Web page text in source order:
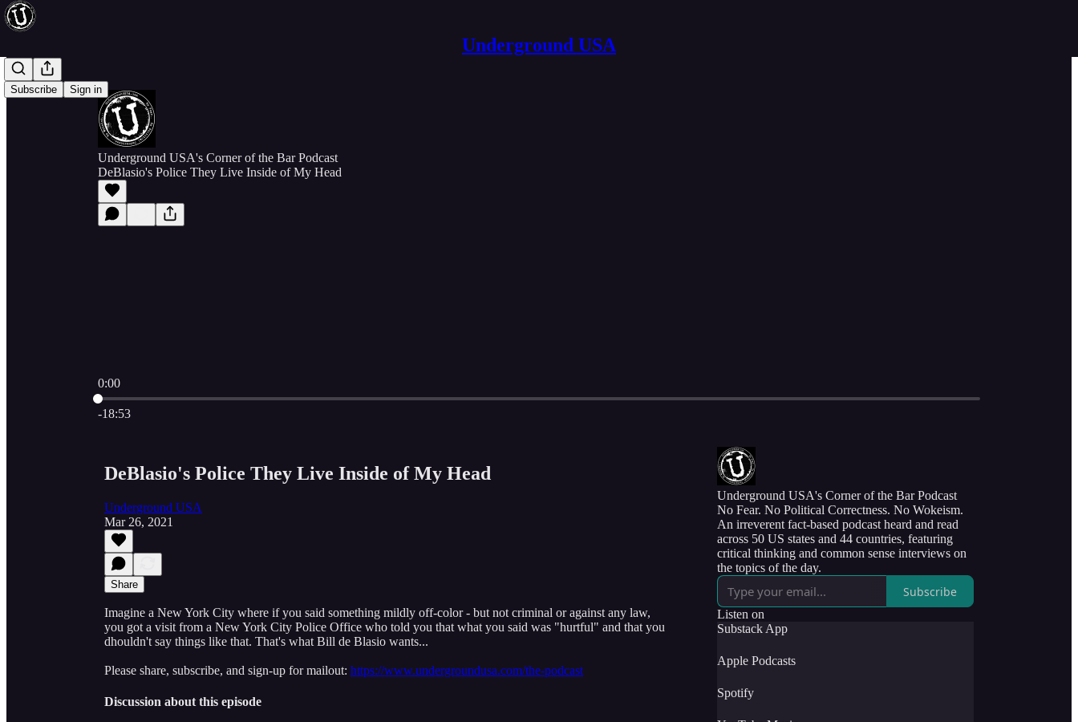
Underground USA
Subscribe Sign in
Underground USA's Corner of the Bar Podcast
DeBlasio's Police They Live Inside of My Head
0:00
Current time: 0:00 / Total time: -18:53
-18:53
DeBlasio's Police They Live Inside of My Head
Underground USA
Mar 26, 2021
Share
Imagine a New York City where if you said something mildly off-color - but not criminal or against any law,
you got a visit from a New York City Police Office who told you that what you said was "hurtful" and that you
dhouldn't say things like that. That's what Bill de Blasio wants...
Please share, subscribe, and sign-up for mailout: https://www.undergroundusa.com/the-podcast
Discussion about this episode
Underground USA's Corner of the Bar Podcast
No Fear. No Political Correctness. No Wokeism.
An irreverent fact-based podcast heard and read
across 50 US states and 44 countries, featuring
critical thinking and common sense interviews on
the topics of the day.
Subscribe
Listen on
Substack App
Apple Podcasts
Spotify